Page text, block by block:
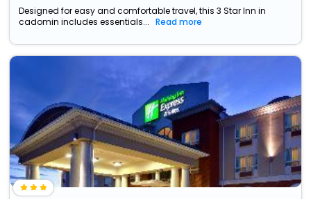
Designed for easy and comfortable travel, this 3 Star Inn in
cadomin includes essentials...
Read more